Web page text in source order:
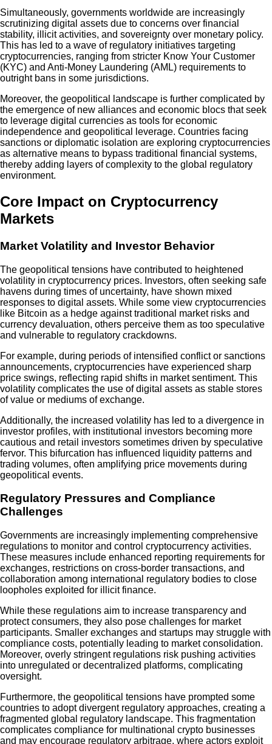
Simultaneously, governments worldwide are increasingly
scrutinizing digital assets due to concerns over financial
stability, illicit activities, and sovereignty over monetary policy.
This has led to a wave of regulatory initiatives targeting
cryptocurrencies, ranging from stricter Know Your Customer
(KYC) and Anti-Money Laundering (AML) requirements to
outright bans in some jurisdictions.
Moreover, the geopolitical landscape is further complicated by
the emergence of new alliances and economic blocs that seek
to leverage digital currencies as tools for economic
independence and geopolitical leverage. Countries facing
sanctions or diplomatic isolation are exploring cryptocurrencies
as alternative means to bypass traditional financial systems,
thereby adding layers of complexity to the global regulatory
environment.
Core Impact on Cryptocurrency
Markets
Market Volatility and Investor Behavior
The geopolitical tensions have contributed to heightened
volatility in cryptocurrency prices. Investors, often seeking safe
havens during times of uncertainty, have shown mixed
responses to digital assets. While some view cryptocurrencies
like Bitcoin as a hedge against traditional market risks and
currency devaluation, others perceive them as too speculative
and vulnerable to regulatory crackdowns.
For example, during periods of intensified conflict or sanctions
announcements, cryptocurrencies have experienced sharp
price swings, reflecting rapid shifts in market sentiment. This
volatility complicates the use of digital assets as stable stores
of value or mediums of exchange.
Additionally, the increased volatility has led to a divergence in
investor profiles, with institutional investors becoming more
cautious and retail investors sometimes driven by speculative
fervor. This bifurcation has influenced liquidity patterns and
trading volumes, often amplifying price movements during
geopolitical events.
Regulatory Pressures and Compliance
Challenges
Governments are increasingly implementing comprehensive
regulations to monitor and control cryptocurrency activities.
These measures include enhanced reporting requirements for
exchanges, restrictions on cross-border transactions, and
collaboration among international regulatory bodies to close
loopholes exploited for illicit finance.
While these regulations aim to increase transparency and
protect consumers, they also pose challenges for market
participants. Smaller exchanges and startups may struggle with
compliance costs, potentially leading to market consolidation.
Moreover, overly stringent regulations risk pushing activities
into unregulated or decentralized platforms, complicating
oversight.
Furthermore, the geopolitical tensions have prompted some
countries to adopt divergent regulatory approaches, creating a
fragmented global regulatory landscape. This fragmentation
complicates compliance for multinational crypto businesses
and may encourage regulatory arbitrage, where actors exploit